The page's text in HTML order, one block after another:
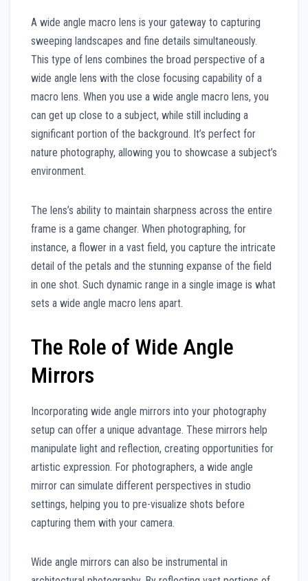
A wide angle macro lens is your gateway to capturing
sweeping landscapes and fine details simultaneously.
This type of lens combines the broad perspective of a
wide angle lens with the close focusing capability of a
macro lens. When you use a wide angle macro lens, you
can get up close to a subject, while still including a
significant portion of the background. It’s perfect for
nature photography, allowing you to showcase a subject’s
environment.
The lens’s ability to maintain sharpness across the entire
frame is a game changer. When photographing, for
instance, a flower in a vast field, you capture the intricate
detail of the petals and the stunning expanse of the field
in one shot. Such dynamic range in a single image is what
sets a wide angle macro lens apart.
The Role of Wide Angle
Mirrors
Incorporating wide angle mirrors into your photography
setup can offer a unique advantage. These mirrors help
manipulate light and reflection, creating opportunities for
artistic expression. For photographers, a wide angle
mirror can simulate different perspectives in studio
settings, helping you to pre-visualize shots before
capturing them with your camera.
Wide angle mirrors can also be instrumental in